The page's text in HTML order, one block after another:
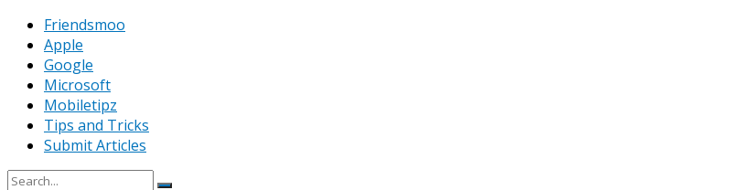
Friendsmoo
Apple
Google
Microsoft
Mobiletipz
Tips and Tricks
Submit Articles